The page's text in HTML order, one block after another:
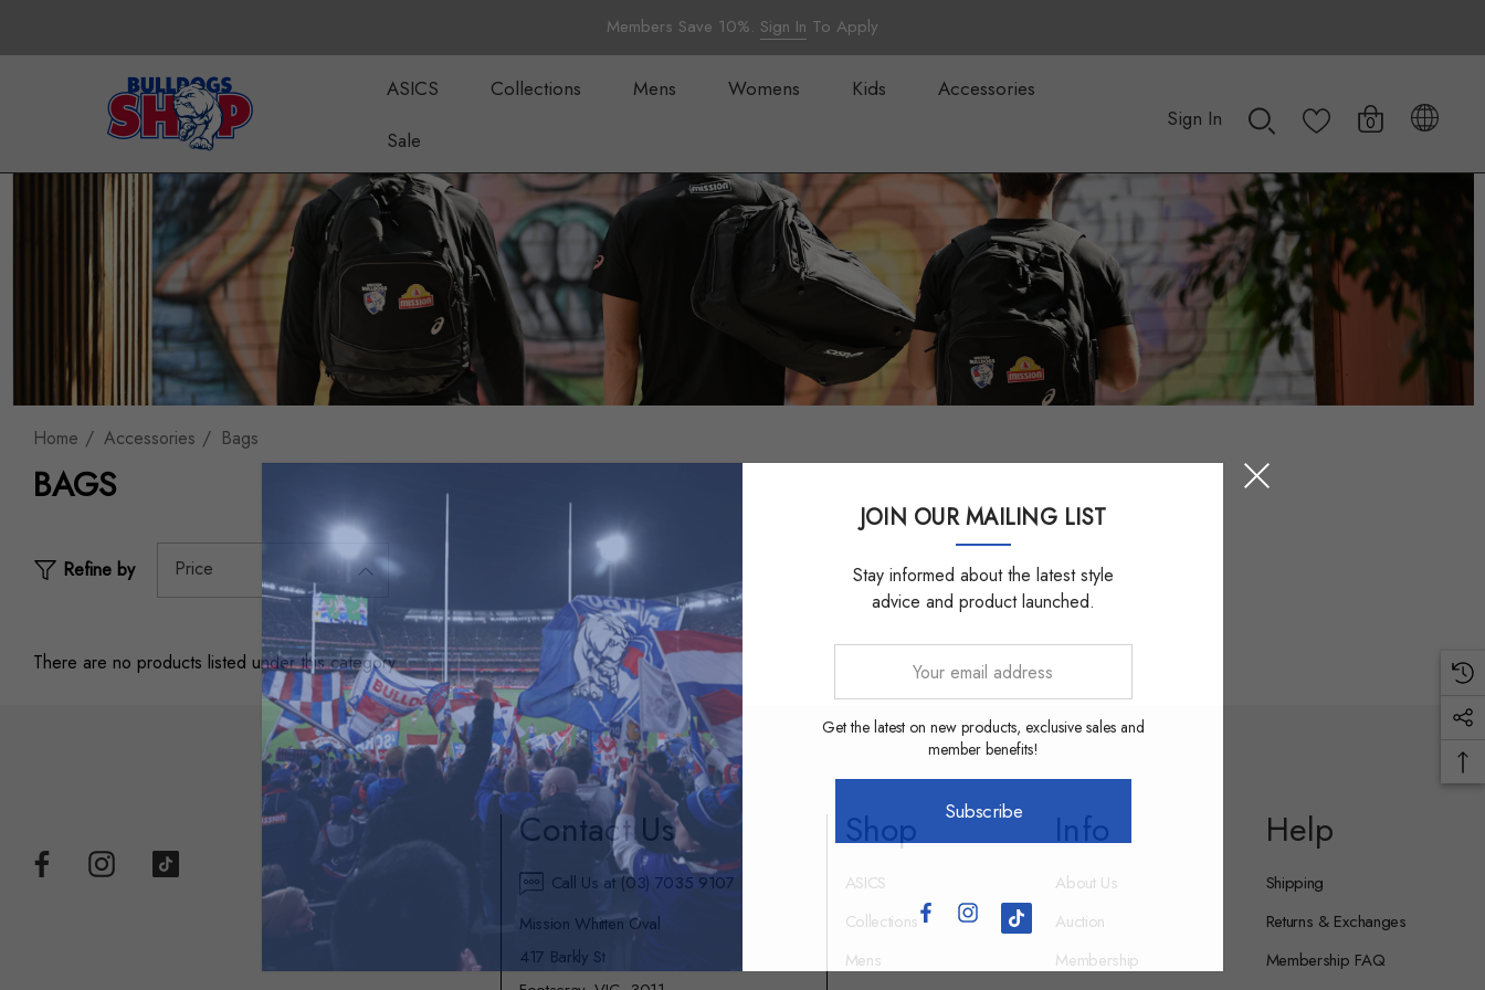
Members Save 10%. Sign In To Apply
ASICS Collections Mens Womens Kids
Accessories
Sale
Sign In 0
Home Accessories Bags
BAGS
Refine by Price
There are no products listed under this category.
Contact Us
Call Us at (03) 7035 9107
Mission Whitten Oval
417 Barkly St
Shop
ASICS
Collections
Mens
Info
About Us
Auction
Membership
Help
Shipping
Returns & Exchanges
Membership FAQ
JOIN OUR MAILING LIST
Stay informed about the latest style
advice and product launched.
address
Get the latest on new products, exclusive sales and
member benefits!
Subscribe